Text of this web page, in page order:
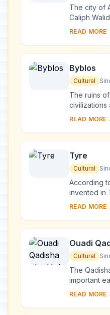
The city of
Caliph
8th century.
palace...
READ MORE
Byblos
Cultural
The ruins
civilizations
of the
been clos...
READ MORE
Tyre
Cultural
According
invented in
Phoenician
Cadiz and
READ MORE
Ouadi
and the
God
Cultural
The
important
settlements
great age, ...
READ MORE